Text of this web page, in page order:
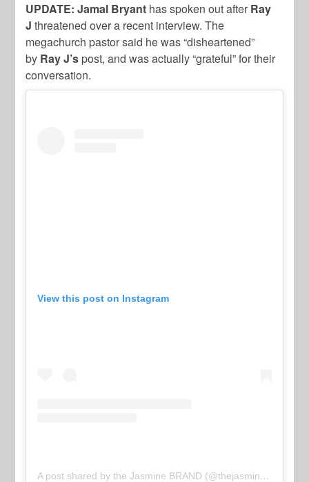
UPDATE: Jamal Bryant has spoken out after Ray
Jthreatened over a recent interview. The
megachurch pastor said he was “disheartened”
by Ray J’s post, and was actually “grateful” for their
conversation.
View this post on Instagram
A post shared by the Jasmine BRAND (@thejasminebrand)